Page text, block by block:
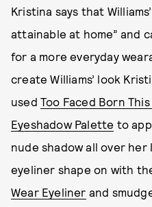
Kristina says that
attainable at home” and
for a more everyday
create Williams’ look
used Too Faced Born
Eyeshadow Palette to
nude shadow all over
eyeliner shape on with
Wear Eyeliner and